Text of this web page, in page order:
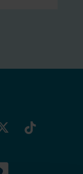
x-socialtiktok